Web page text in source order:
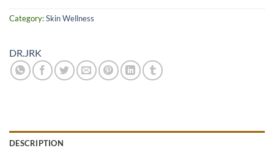
Category:Skin Wellness
DR.JRK
DESCRIPTION